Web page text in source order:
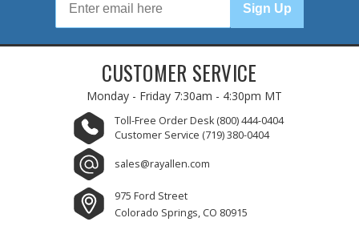
Sign Up
CUSTOMER SERVICE
Monday - Friday 7:30am - 4:30pm MT
Toll-Free Order Desk (800) 444-0404
Customer Service (719) 380-0404
sales@rayallen.com
975 Ford Street
Colorado Springs, CO 80915